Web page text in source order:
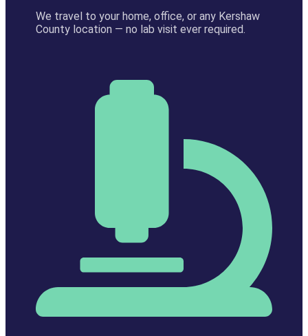
We travel to your home, office, or any Kershaw
County location — no lab visit ever required.